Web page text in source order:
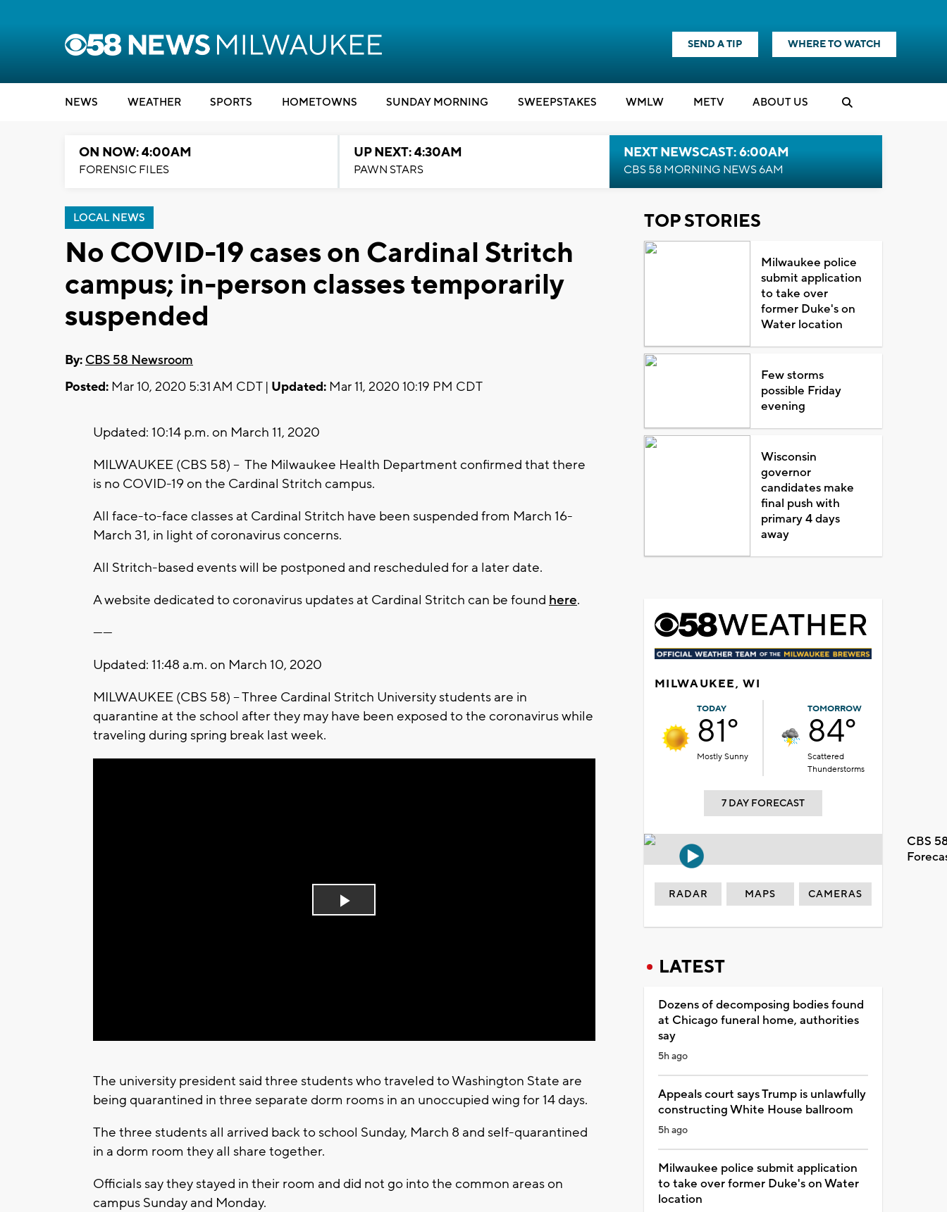
SEND A TIP WHERE TO WATCH
NEWS WEATHER SPORTS HOMETOWNS SUNDAY MORNING SWEEPSTAKES WMLW METV ABOUT US
ON NOW: 4:00AM
FORENSIC FILES
UP NEXT: 4:30AM
PAWN STARS
NEXT NEWSCAST: 6:00AM
CBS 58 MORNING NEWS 6AM
LOCAL NEWS
No COVID-19 cases on Cardinal Stritch
campus; in-person classes temporarily
suspended
By: CBS 58 Newsroom
Posted: Mar 10, 2020 5:31 AM CDT | Updated: Mar 11, 2020 10:19 PM CDT
Updated: 10:14 p.m. on March 11, 2020
MILWAUKEE (CBS 58) -- The Milwaukee Health Department confirmed that there
is no COVID-19 on the Cardinal Stritch campus.
All face-to-face classes at Cardinal Stritch have been suspended from March 16-
March 31, in light of coronavirus concerns.
All Stritch-based events will be postponed and rescheduled for a later date.
A website dedicated to coronavirus updates at Cardinal Stritch can be found here.
------
Updated: 11:48 a.m. on March 10, 2020
MILWAUKEE (CBS 58) -- Three Cardinal Stritch University students are in
quarantine at the school after they may have been exposed to the coronavirus while
traveling during spring break last week.
Play
The university president said three students who traveled to Washington State are
being quarantined in three separate dorm rooms in an unoccupied wing for 14 days.
The three students all arrived back to school Sunday, March 8 and self-quarantined
in a dorm room they all share together.
Officials say they stayed in their room and did not go into the common areas on
campus Sunday and Monday.
TOP STORIES
Milwaukee police
submit application
to take over
former Duke's on
Water location
Few storms
possible Friday
evening
Wisconsin
governor
candidates make
final push with
primary 4 days
away
MILWAUKEE, WI
TODAY
81°
Mostly Sunny
TOMORROW
84°
Scattered
Thunderstorms
7 DAY FORECAST
CBS
RADAR MAPS CAMERAS
LATEST
Dozens of decomposing bodies found
at Chicago funeral home, authorities
say
5h ago
Appeals court says Trump is unlawfully
constructing White House ballroom
5h ago
Milwaukee police submit application
to take over former Duke's on Water
location